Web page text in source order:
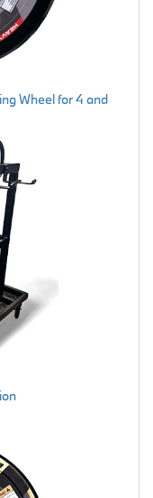
Wheel for 4 and